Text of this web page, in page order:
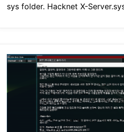
sys folder. Hacknet X-